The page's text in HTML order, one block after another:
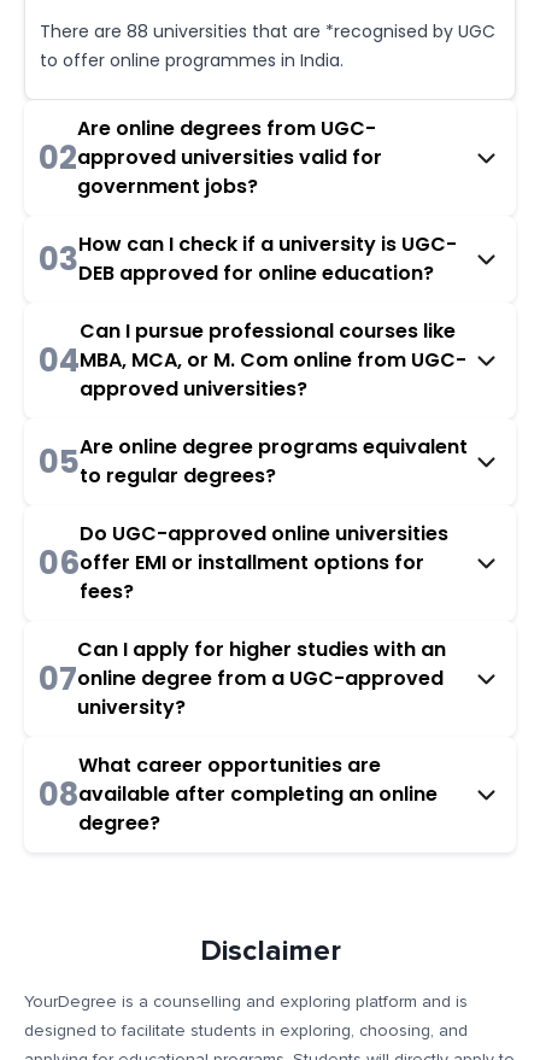
There are 88 universities that are *recognised by UGC
to offer online programmes in India.
02
Are online degrees from UGC-
approved universities valid for
government jobs?
03How can I check if a university is UGC-
DEB approved for online education?
04
Can I pursue professional courses like
MBA, MCA, or M. Com online from UGC-
approved universities?
05Are online degree programs equivalent
to regular degrees?
06
Do UGC-approved online universities
offer EMI or installment options for
fees?
07
Can I apply for higher studies with an
online degree from a UGC-approved
university?
08
What career opportunities are
available after completing an online
degree?
Disclaimer
YourDegree is a counselling and exploring platform and is
designed to facilitate students in exploring, choosing, and